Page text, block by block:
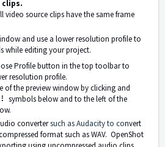
video source clips have the same frame
and use a lower resolution profile to
while editing your project.
Profile button in the top toolbar to
resolution profile.
of the preview window by clicking and
symbols below and to the left of the
convertersuch as Audacityto convert
format such as WAV. OpenShot